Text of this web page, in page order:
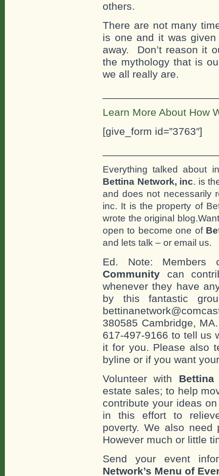
others.
There are not many
is one and it was
away. Don’t reason it
the mythology that is
we all really are.
Learn More About How
[give_form id=”3763″]
Everything talked about
Bettina Network, inc. is
and does not necessarily
inc. It is the property of
wrote the original
open to become one of
and lets talk – or email us.
Ed. Note:
Community can
whenever they have
by this fantastic
380585 Cambridge,
617-497-9166 to tell us
it for you. Please also
byline or if you want
Volunteer with
estate sales; to help
contribute your ideas
in this effort to
poverty. We also need
However much or little
Send your event
Network’s Menu of